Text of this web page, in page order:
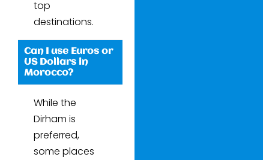
top
destinations.
Can I use Euros or
US Dollars in
Morocco?
While the
Dirham is
preferred,
some places